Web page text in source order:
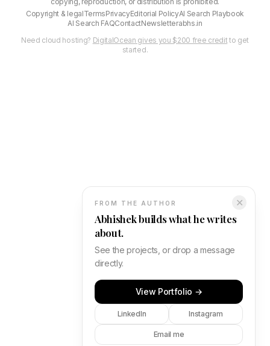
✕
FROM THE AUTHOR
Abhishek builds what he writes
about.
See the projects, or drop a message
directly.
View Portfolio →
LinkedIn Instagram
Email me
Copyright & legalTermsPrivacyEditorial PolicyAI Search Playbook
AI Search FAQContactNewsletterabhs.in
Need cloud hosting? DigitalOcean gives you $200 free credit to get
started.